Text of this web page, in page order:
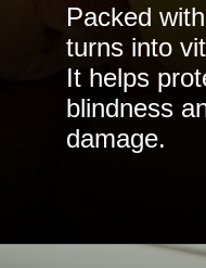
Packed
turns into
It helps
blindness
damage.